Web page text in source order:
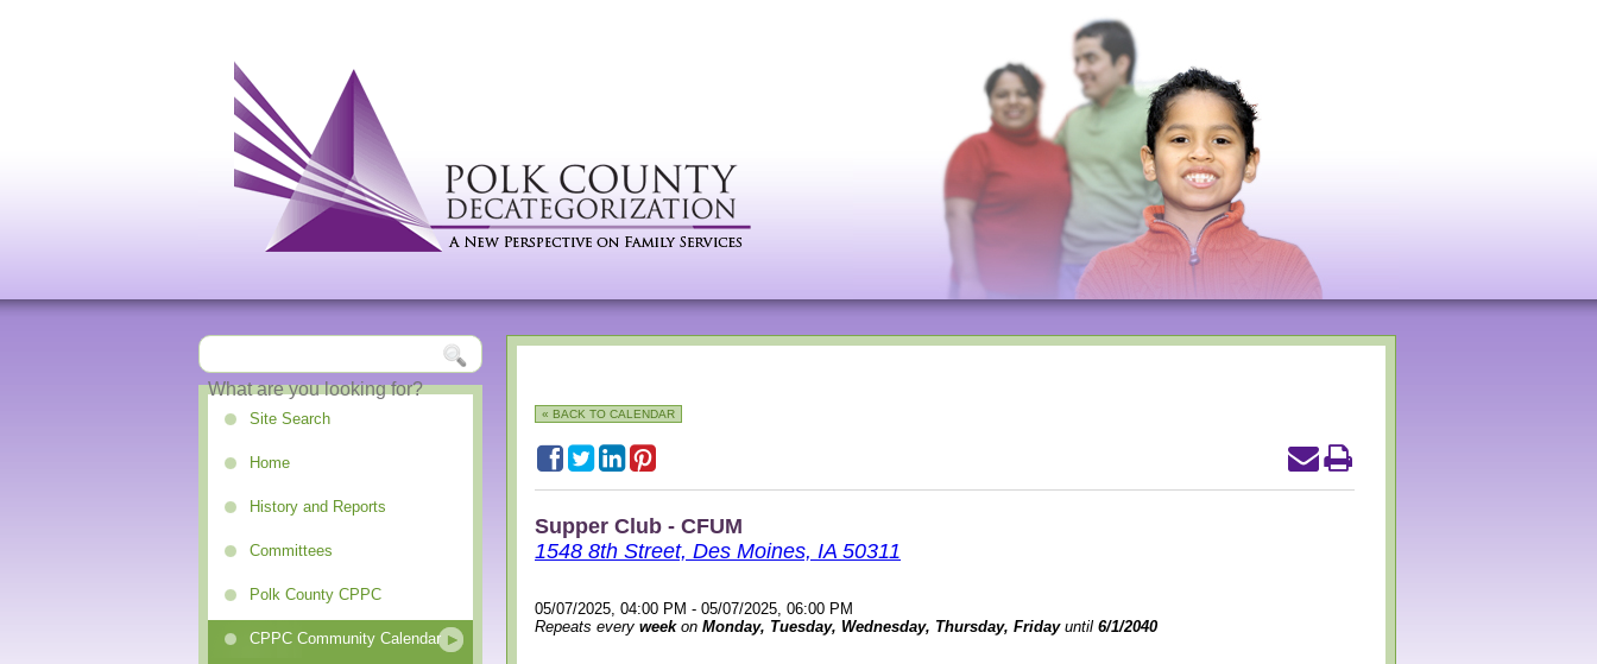
Site Search
Home
History and Reports
Committees
Polk County CPPC
CPPC Community Calendar
« BACK TO CALENDAR
Supper Club - CFUM
1548 8th Street, Des Moines, IA 50311
05/07/2025, 04:00 PM - 05/07/2025, 06:00 PM
Repeats every weekon Monday, Tuesday, Wednesday, Thursday, Fridayuntil 6/1/2040